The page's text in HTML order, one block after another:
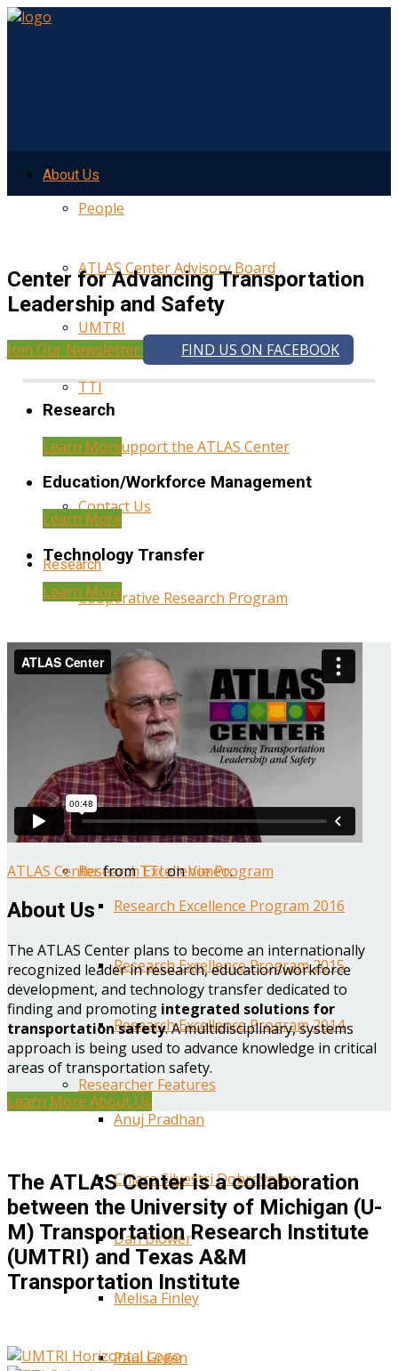
About Us
People
ATLAS Center Advisory Board
UMTRI
TTI
Help Support the ATLAS Center
Contact Us
Research
Cooperative Research Program
Research Administration
Year Three Research Reports
Year Two Research Reports
Year One Research Reports
Research Excellence Program
Research Excellence Program 2016
Research Excellence Program 2015
Research Excellence Program 2014
Researcher Features
Anuj Pradhan
Chiara Silvestri Dobrovolny
Dan Blower
Melisa Finley
Paul Green
Center for Advancing Transportation
Leadership and Safety
Join Our Newsletter FIND US ON FACEBOOK
Research
Learn More
Education/Workforce Management
Learn More
Technology Transfer
Learn More
ATLAS CenterfromTTIonVimeo.
About Us
The ATLAS Center plans to become an internationally
recognized leader in research, education/workforce
development, and technology transfer dedicated to
finding and promoting integrated solutions for
transportation safety. A multidisciplinary, systems
approach is being used to advance knowledge in critical
areas of transportation safety.
Learn More About Us
The ATLAS Center is a collaboration
between the University of Michigan (U-
M) Transportation Research Institute
(UMTRI) and Texas A&M
Transportation Institute